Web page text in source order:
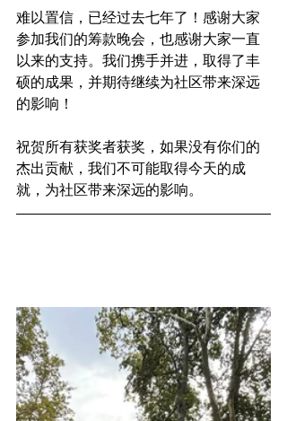
难以置信，已经过去七年了！感谢大家
参加我们的筹款晚会，也感谢大家一直
以来的支持。我们携手并进，取得了丰
硕的成果，并期待继续为社区带来深远
的影响！
祝贺所有获奖者获奖，如果没有你们的
杰出贡献，我们不可能取得今天的成
就，为社区带来深远的影响。